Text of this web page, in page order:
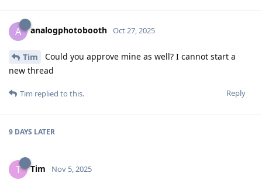
A analogphotobooth Oct 27, 2025
Tim
Could you approve mine as well? I cannot start a
new thread
Reply
Tim replied to this.
9 DAYS LATER
T Tim Nov 5, 2025